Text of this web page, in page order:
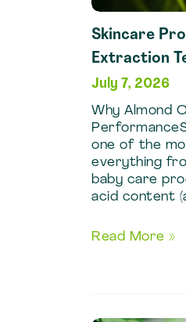
Skincare
Extraction
July 7, 2026
Why Almond
one of the
everything
baby care
acid content
Skincare
Read More »